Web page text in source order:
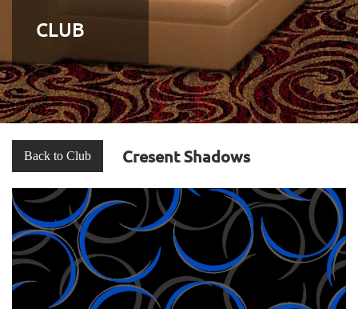
CLUB
Back to Club Cresent Shadows